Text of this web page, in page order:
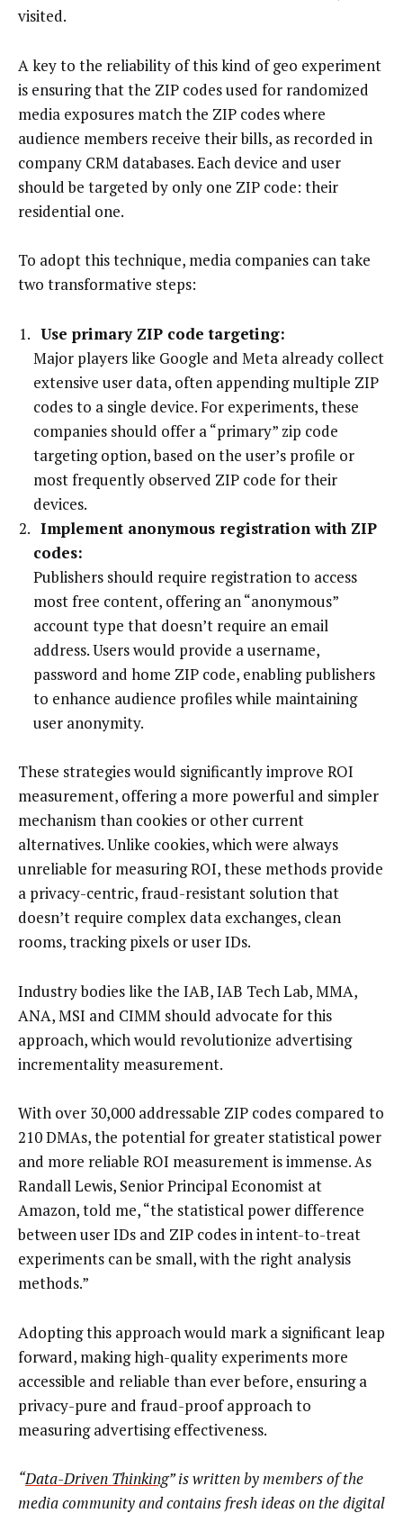
visited.
A key to the reliability of this kind of geo experiment
is ensuring that the ZIP codes used for randomized
media exposures match the ZIP codes where
audience members receive their bills, as recorded in
company CRM databases. Each device and user
should be targeted by only one ZIP code: their
residential one.
To adopt this technique, media companies can take
two transformative steps:
Use primary ZIP code targeting:
Major players like Google and Meta already collect
extensive user data, often appending multiple ZIP
codes to a single device. For experiments, these
companies should offer a “primary” zip code
targeting option, based on the user’s profile or
most frequently observed ZIP code for their
devices.
Implement anonymous registration with ZIP
codes:
Publishers should require registration to access
most free content, offering an “anonymous”
account type that doesn’t require an email
address. Users would provide a username,
password and home ZIP code, enabling publishers
to enhance audience profiles while maintaining
user anonymity.
These strategies would significantly improve ROI
measurement, offering a more powerful and simpler
mechanism than cookies or other current
alternatives. Unlike cookies, which were always
unreliable for measuring ROI, these methods provide
a privacy-centric, fraud-resistant solution that
doesn’t require complex data exchanges, clean
rooms, tracking pixels or user IDs.
Industry bodies like the IAB, IAB Tech Lab, MMA,
ANA, MSI and CIMM should advocate for this
approach, which would revolutionize advertising
incrementality measurement.
With over 30,000 addressable ZIP codes compared to
210 DMAs, the potential for greater statistical power
and more reliable ROI measurement is immense. As
Randall Lewis, Senior Principal Economist at
Amazon, told me, “the statistical power difference
between user IDs and ZIP codes in intent-to-treat
experiments can be small, with the right analysis
methods.”
Adopting this approach would mark a significant leap
forward, making high-quality experiments more
accessible and reliable than ever before, ensuring a
privacy-pure and fraud-proof approach to
measuring advertising effectiveness.
“Data-Driven Thinking” is written by members of the
media community and contains fresh ideas on the digital